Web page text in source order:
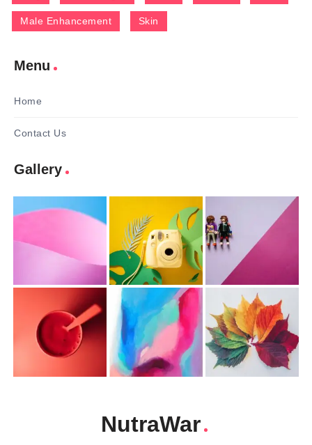
Male Enhancement Skin
Menu
Home
Contact Us
Gallery
NutraWar